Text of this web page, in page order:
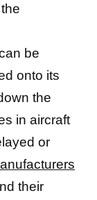
be
onto its
the
in aircraft
or
their